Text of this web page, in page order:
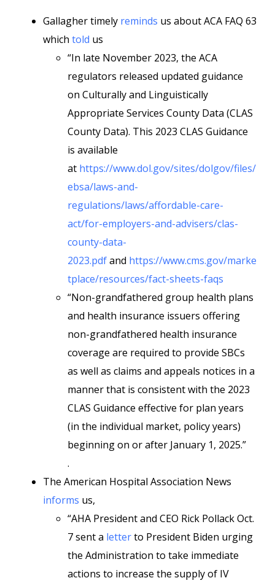
Gallagher timely reminds us about ACA FAQ 63
which told us
“In late November 2023, the ACA
regulators released updated guidance
on Culturally and Linguistically
Appropriate Services County Data (CLAS
County Data). This 2023 CLAS Guidance
is available
at https://www.dol.gov/sites/dolgov/files/
ebsa/laws-and-
regulations/laws/affordable-care-
act/for-employers-and-advisers/clas-
county-data-
2023.pdfand https://www.cms.gov/marke
tplace/resources/fact-sheets-faqs
“Non-grandfathered group health plans
and health insurance issuers offering
non-grandfathered health insurance
coverage are required to provide SBCs
as well as claims and appeals notices in a
manner that is consistent with the 2023
CLAS Guidance effective for plan years
(in the individual market, policy years)
beginning on or after January 1, 2025.”
.
The American Hospital Association News
informs us,
“AHA President and CEO Rick Pollack Oct.
7 sent a letterto President Biden urging
the Administration to take immediate
actions to increase the supply of IV